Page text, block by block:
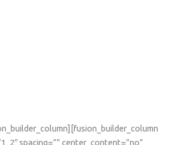
spacing=”” center_content=”no”